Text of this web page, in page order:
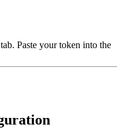
tab. Paste your token into the